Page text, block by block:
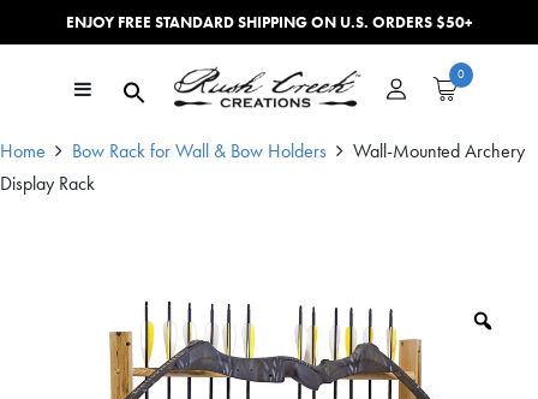
ENJOY FREE STANDARD SHIPPING ON U.S. ORDERS $50+
Main Navigation
0
Home Bow Rack for Wall & Bow Holders
Wall-Mounted Archery
Display Rack